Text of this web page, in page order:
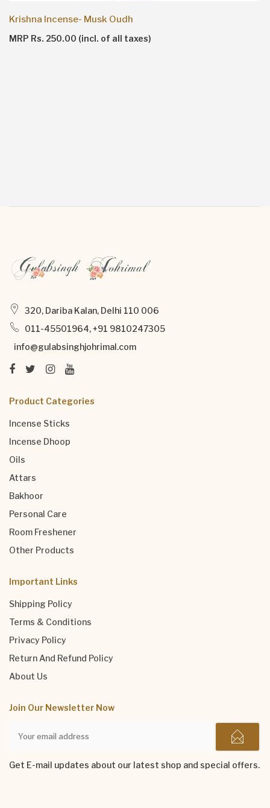
Krishna Incense- Musk Oudh
MRP Rs. 250.00 (incl. of all taxes)
320, Dariba Kalan, Delhi 110 006
011-45501964, +91 9810247305
info@gulabsinghjohrimal.com
Product Categories
Incense Sticks
Incense Dhoop
Oils
Attars
Bakhoor
Personal Care
Room Freshener
Other Products
Important Links
Shipping Policy
Terms & Conditions
Privacy Policy
Return And Refund Policy
About Us
Join Our Newsletter Now
Get E-mail updates about our latest shop and special offers.